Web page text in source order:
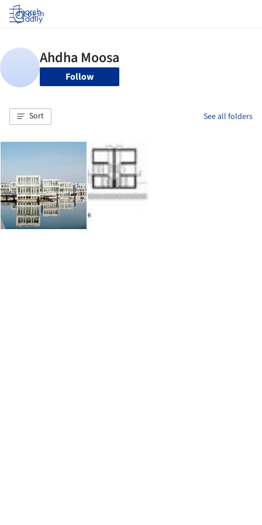
Log in
Follow
Sort See all folders